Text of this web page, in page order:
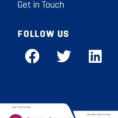
Get in Touch
FOLLOW US